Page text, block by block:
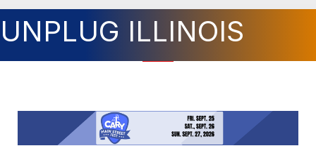
UNPLUG ILLINOIS